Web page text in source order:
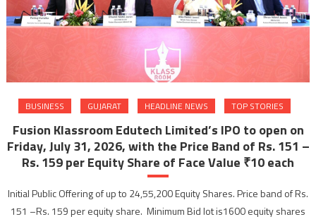
BUSINESS GUJARAT HEADLINE NEWS TOP STORIES
Fusion Klassroom Edutech Limited’s IPO to open on
Friday, July 31, 2026, with the Price Band of Rs. 151 –
Rs. 159 per Equity Share of Face Value ₹10 each
Initial Public Offering of up to 24,55,200 Equity Shares. Price band of Rs.
151 –Rs. 159 per equity share. Minimum Bid lot is1600 equity shares